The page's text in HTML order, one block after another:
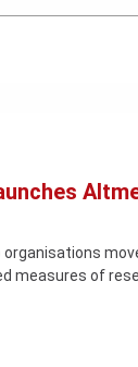
measures of